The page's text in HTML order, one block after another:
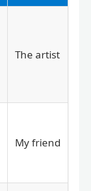
The artist
My friend